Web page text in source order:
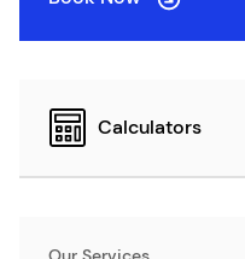
Calculators